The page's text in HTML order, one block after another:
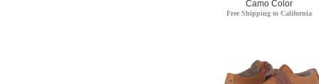
Camo Color
Free Shipping to California